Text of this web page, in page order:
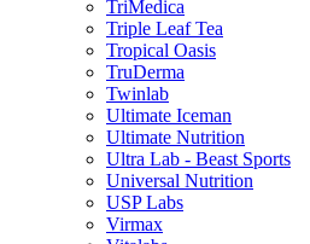
TriMedica
Triple Leaf Tea
Tropical Oasis
TruDerma
Twinlab
Ultimate Iceman
Ultimate Nutrition
Ultra Lab - Beast Sports
Universal Nutrition
USP Labs
Virmax